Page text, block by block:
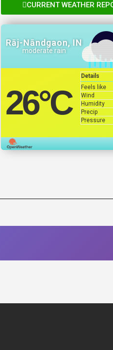
CURRENT WEATHER
Rāj-Nāndgaon, IN
moderate rain
26°C
Details
Feels like
Wind
Humidity
Precip
Pressure